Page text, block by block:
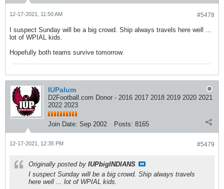
#5478
12-17-2021, 11:50 AM
I suspect Sunday will be a big crowd. Ship always travels here well ...
lot of WPIAL kids.
Hopefully both teams survive tomorrow.
IUPalum
D2Football.com Donor - 2016 2017 2018 2019 2020 2021
2022 2023
Join Date: Sep 2002 Posts: 8165
#5479
12-17-2021, 12:35 PM
Originally posted by IUPbigINDIANS
I suspect Sunday will be a big crowd. Ship always travels
here well ... lot of WPIAL kids.